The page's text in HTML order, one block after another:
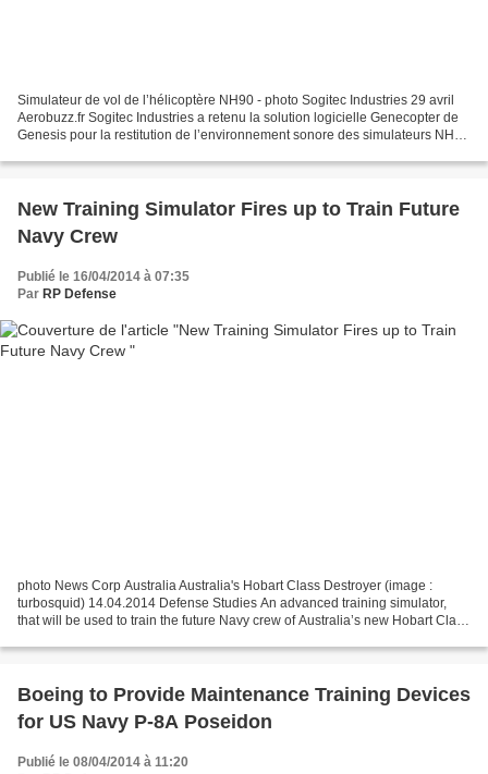
Simulateur de vol de l’hélicoptère NH90 - photo Sogitec Industries 29 avril
Aerobuzz.fr Sogitec Industries a retenu la solution logicielle Genecopter de
Genesis pour la restitution de l’environnement sonore des simulateurs NH90
New Training Simulator Fires up to Train Future
Navy Crew
Publié le 16/04/2014 à 07:35
Par RP Defense
photo News Corp Australia Australia's Hobart Class Destroyer (image :
turbosquid) 14.04.2014 Defense Studies An advanced training simulator,
that will be used to train the future Navy crew of Australia’s new Hobart Class
Boeing to Provide Maintenance Training Devices
for US Navy P-8A Poseidon
Publié le 08/04/2014 à 11:20